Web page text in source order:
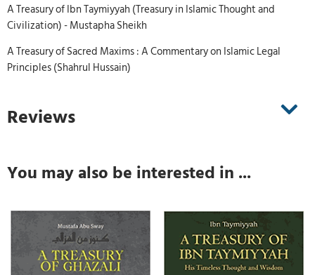
A Treasury of Ibn Taymiyyah (Treasury in Islamic Thought and
Civilization) - Mustapha Sheikh
A Treasury of Sacred Maxims : A Commentary on Islamic Legal
Principles (Shahrul Hussain)
Reviews
You may also be interested in ...